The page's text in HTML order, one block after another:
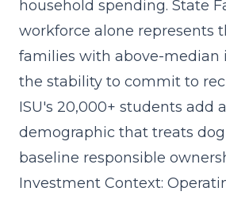
household spending. State
workforce alone represents
families with above-median
the stability to commit to
ISU's 20,000+ students add
demographic that treats
baseline responsible
Investment Context: